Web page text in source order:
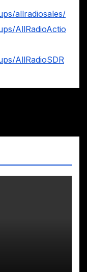
allradiosales/
AllRadioActio
AllRadioSDR